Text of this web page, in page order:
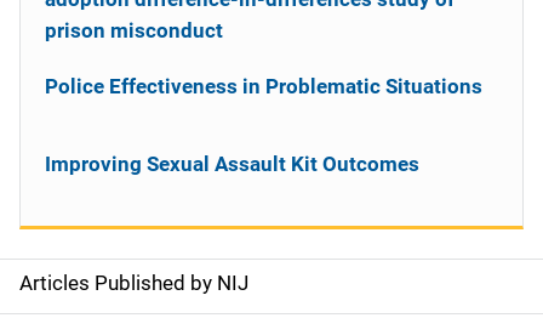
S
Articles Published by NIJ
prison misconduct
Police Effectiveness in Problematic Situations
Improving Sexual Assault Kit Outcomes